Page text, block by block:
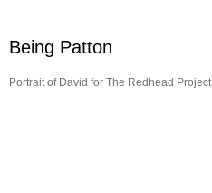
Being Patton
Portrait of David for The Redhead Project